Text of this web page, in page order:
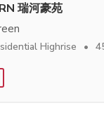
瑞河豪苑
Highrise